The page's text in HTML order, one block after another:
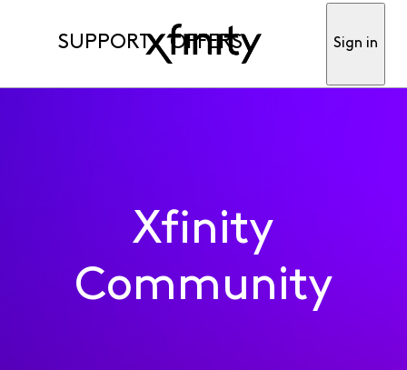
SUPPORT OFFERS Sign in
Xfinity
Community